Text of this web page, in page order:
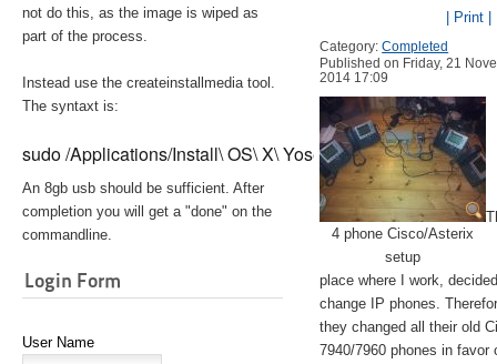
not do this, as the image is wiped as
part of the process.
Instead use the createinstallmedia tool.
The syntaxt is:
sudo /Applications/Install\ OS\ X\ Yosemite.app/Contents/
An 8gb usb should be sufficient. After
completion you will get a "done" on the
commandline.
Login Form
User Name
| Print |
Category:Completed
Published on Friday, 21
2014 17:09
4 phone Cisco/Asterix
setup
place where I work,
change IP phones.
they changed all their old
7940/7960 phones in favor